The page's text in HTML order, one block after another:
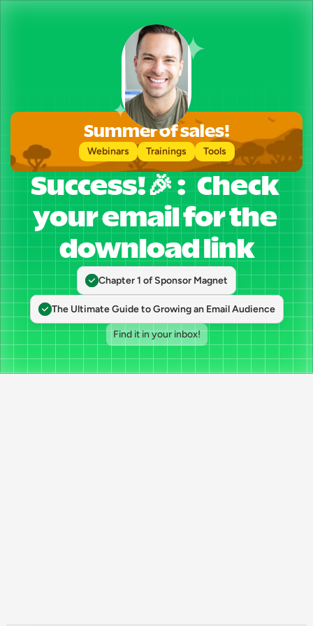
Summer of sales!
Webinars Trainings Tools
Success!🎉 :   Check
your email for the
download link
Chapter 1 of Sponsor Magnet
The Ultimate Guide to Growing an Email Audience
Find it in your inbox!